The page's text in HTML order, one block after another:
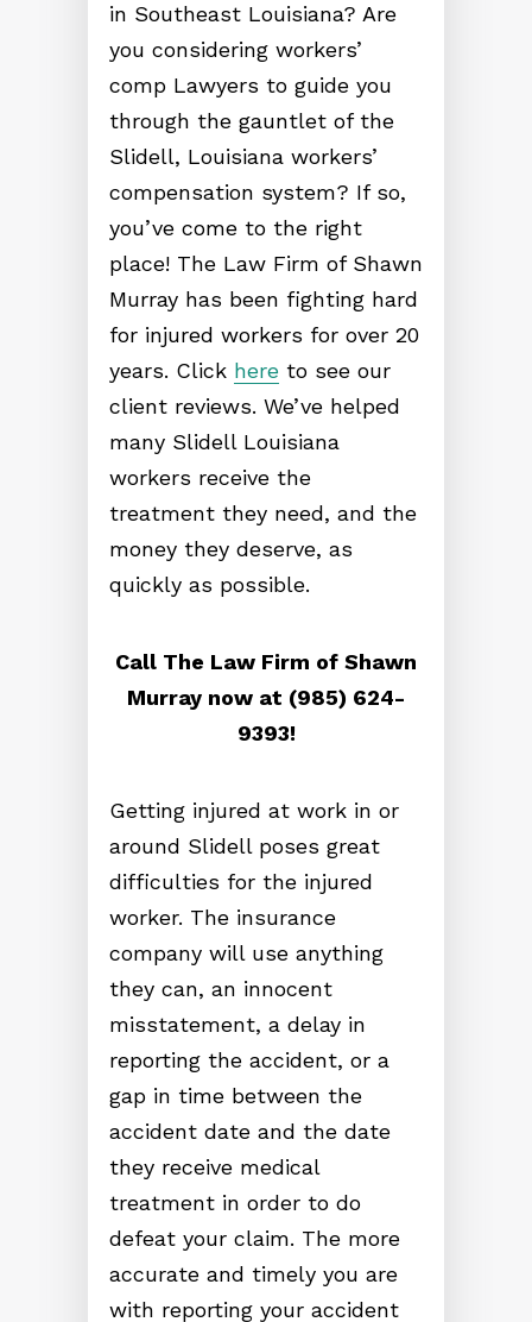
in Southeast Louisiana? Are
you considering workers’
comp Lawyers to guide you
through the gauntlet of the
Slidell, Louisiana workers’
compensation system? If so,
you’ve come to the right
place! The Law Firm of Shawn
Murray has been fighting hard
for injured workers for over 20
years. Click here to see our
client reviews. We’ve helped
many Slidell Louisiana
workers receive the
treatment they need, and the
money they deserve, as
quickly as possible.
Call The Law Firm of Shawn
Murray now at (985) 624-
9393!
Getting injured at work in or
around Slidell poses great
difficulties for the injured
worker. The insurance
company will use anything
they can, an innocent
misstatement, a delay in
reporting the accident, or a
gap in time between the
accident date and the date
they receive medical
treatment in order to do
defeat your claim. The more
accurate and timely you are
with reporting your accident